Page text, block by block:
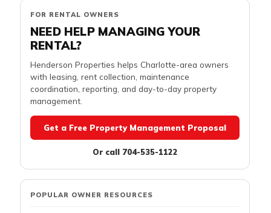
FOR RENTAL OWNERS
NEED HELP MANAGING YOUR
RENTAL?
Henderson Properties helps Charlotte-area owners
with leasing, rent collection, maintenance
coordination, reporting, and day-to-day property
management.
Get a Free Property Management Proposal
Or call 704-535-1122
POPULAR OWNER RESOURCES